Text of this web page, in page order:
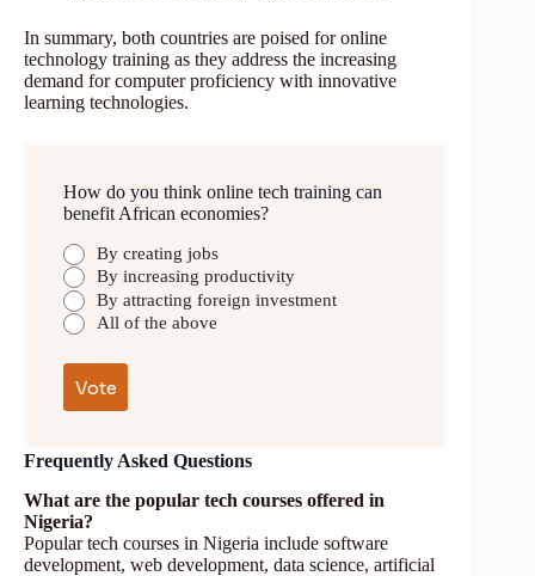
In summary, both countries are poised for online
technology training as they address the increasing
demand for computer proficiency with innovative
learning technologies.
How do you think online tech training can
benefit African economies?
By creating jobs
By increasing productivity
By attracting foreign investment
All of the above
Frequently Asked Questions
What are the popular tech courses offered in
Nigeria?
Popular tech courses in Nigeria include software
development, web development, data science, artificial